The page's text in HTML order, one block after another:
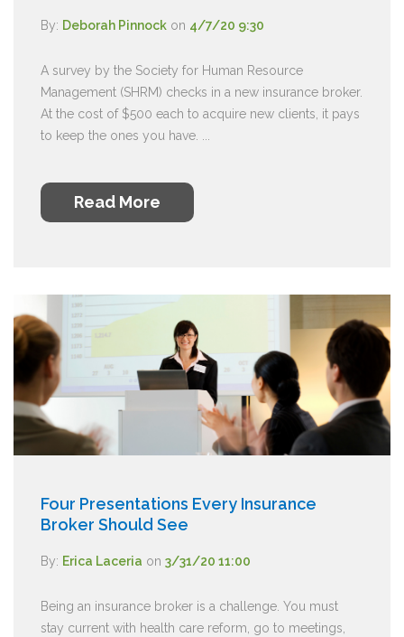
By: Deborah Pinnock on 4/7/20 9:30
A survey by the Society for Human Resource
Management (SHRM) checks in a new insurance broker.
At the cost of $500 each to acquire new clients, it pays
to keep the ones you have. ...
Read More
Four Presentations Every Insurance
Broker Should See
By: Erica Laceria on 3/31/20 11:00
Being an insurance broker is a challenge. You must
stay current with health care reform, go to meetings,